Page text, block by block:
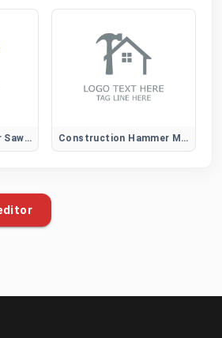
Industrial Carpenter Saw Logo for Construction and Heavy-Duty Wood Services Construction Hammer Mark Logo